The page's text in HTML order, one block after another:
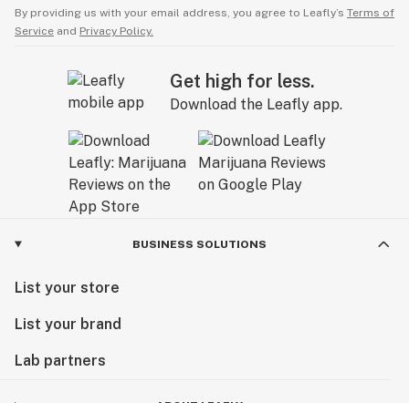
By providing us with your email address, you agree to Leafly’s Terms of
Service and Privacy Policy.
Get high for less.
Download the Leafly app.
BUSINESS SOLUTIONS
List your store
List your brand
Lab partners